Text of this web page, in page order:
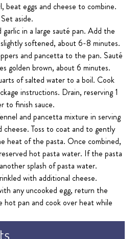
beat eggs and cheese to combine.
aside.
in a large sauté pan. Add the
softened, about 6-8 minutes.
and pancetta to the pan. Sauté
golden brown, about 6 minutes.
of salted water to a boil. Cook
instructions. Drain, reserving 1
to finish sauce.
and pancetta mixture in serving
cheese. Toss to coat and to gently
heat of the pasta. Once combined,
hot pasta water. If the pasta
splash of pasta water.
with additional cheese.
any uncooked egg, return the
hot pan and cook over heat while